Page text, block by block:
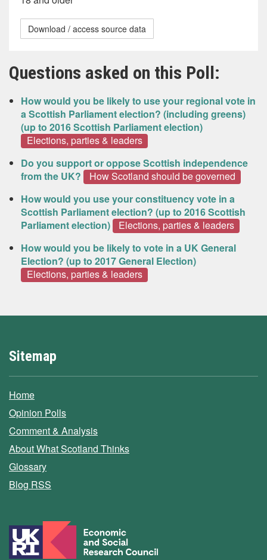
Download / access source data
Questions asked on this Poll:
How would you be likely to use your regional vote in
a Scottish Parliament election? (including greens)
(up to 2016 Scottish Parliament election)
Elections, parties & leaders
Do you support or oppose Scottish independence
from the UK?
How Scotland should be governed
How would you use your constituency vote in a
Scottish Parliament election? (up to 2016 Scottish
Parliament election)
Elections, parties & leaders
How would you be likely to vote in a UK General
Election? (up to 2017 General Election)
Elections, parties & leaders
Sitemap
Home
Opinion Polls
Comment & Analysis
About What Scotland Thinks
Glossary
Blog RSS